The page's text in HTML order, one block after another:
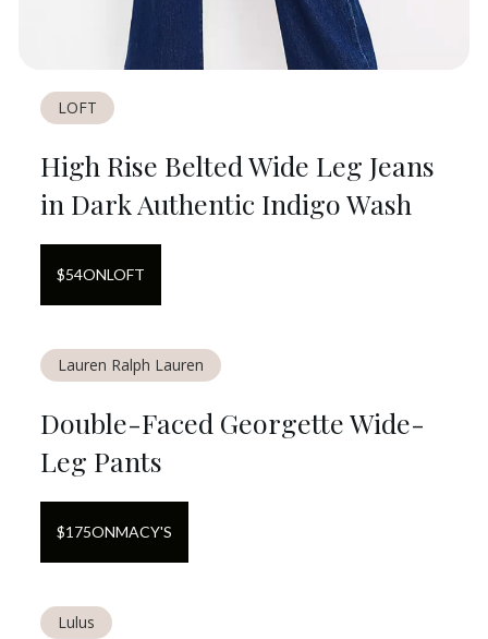
LOFT
High Rise Belted Wide Leg Jeans
in Dark Authentic Indigo Wash
$54ONLOFT
Lauren Ralph Lauren
Double-Faced Georgette Wide-
Leg Pants
$175ONMACY'S
Lulus